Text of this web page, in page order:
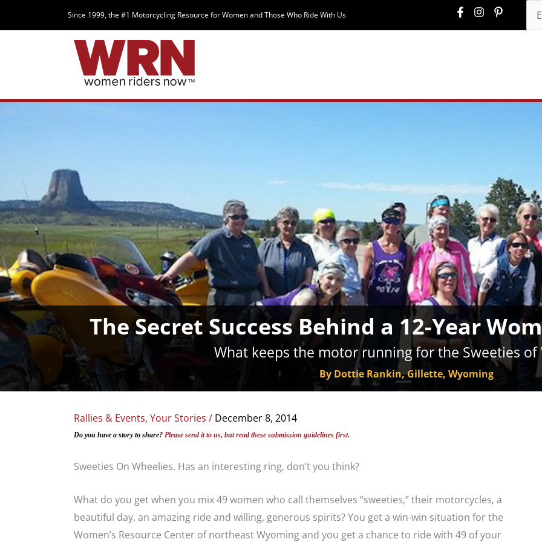
Since 1999, the #1 Motorcycling Resource for Women and Those Who Ride With Us
The Secret Success Behind a 12-Year
What keeps the motor running for the Sweeties of
By Dottie Rankin, Gillette, Wyoming
Rallies & Events, Your Stories / December 8, 2014
Do you have a story to share? Please send it to us, but read these submission guidelines first.
Sweeties On Wheelies. Has an interesting ring, don’t you think?
What do you get when you mix 49 women who call themselves “sweeties,” their motorcycles, a
beautiful day, an amazing ride and willing, generous spirits? You get a win-win situation for the
Women’s Resource Center of northeast Wyoming and you get a chance to ride with 49 of your